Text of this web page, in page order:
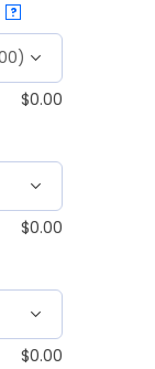
?
$0.00
$0.00
$0.00